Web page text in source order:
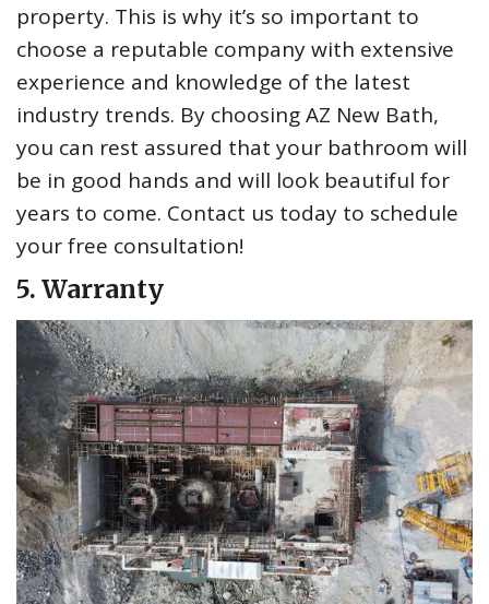
property. This is why it’s so important to
choose a reputable company with extensive
experience and knowledge of the latest
industry trends. By choosing AZ New Bath,
you can rest assured that your bathroom will
be in good hands and will look beautiful for
years to come. Contact us today to schedule
your free consultation!
5. Warranty